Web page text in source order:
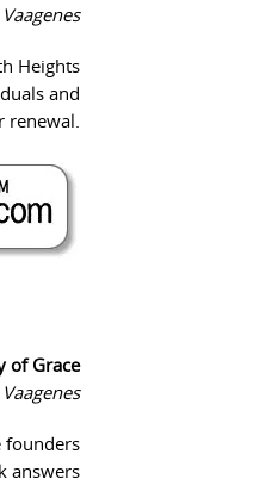
Heights
and
renewal.
of Grace
founders
answers